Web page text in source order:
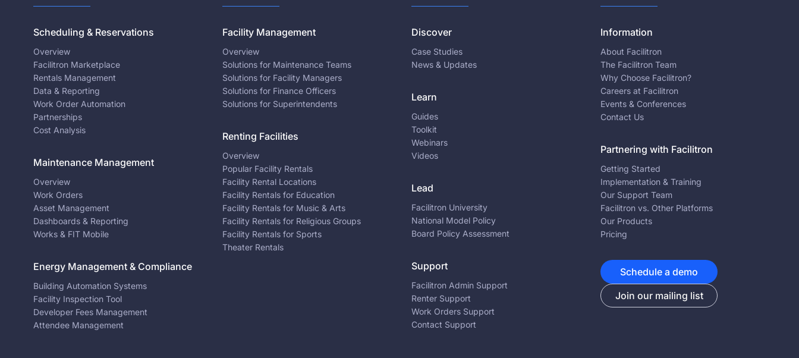
Scheduling & Reservations
Overview
Facilitron Marketplace
Rentals Management
Data & Reporting
Work Order Automation
Partnerships
Cost Analysis
Maintenance Management
Overview
Work Orders
Asset Management
Dashboards & Reporting
Works & FIT Mobile
Energy Management & Compliance
Building Automation Systems
Facility Inspection Tool
Developer Fees Management
Attendee Management
Facility Management
Overview
Solutions for Maintenance Teams
Solutions for Facility Managers
Solutions for Finance Officers
Solutions for Superintendents
Renting Facilities
Overview
Popular Facility Rentals
Facility Rental Locations
Facility Rentals for Education
Facility Rentals for Music & Arts
Facility Rentals for Religious Groups
Facility Rentals for Sports
Theater Rentals
Discover
Case Studies
News & Updates
Learn
Guides
Toolkit
Webinars
Videos
Lead
Facilitron University
National Model Policy
Board Policy Assessment
Support
Facilitron Admin Support
Renter Support
Work Orders Support
Contact Support
Information
About Facilitron
The Facilitron Team
Why Choose Facilitron?
Careers at Facilitron
Events & Conferences
Contact Us
Partnering with Facilitron
Getting Started
Implementation & Training
Our Support Team
Facilitron vs. Other Platforms
Our Products
Pricing
Schedule a demo
Join our mailing list